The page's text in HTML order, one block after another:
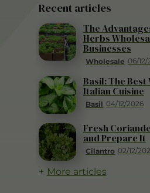
Recent articles
Wholesale 06/
The
Herbs
Businesses
Basil 04/12/2026
Basil: The Best
Italian Cuisine
Cilantro 02/12/
Fresh
and Prepare It
More articles